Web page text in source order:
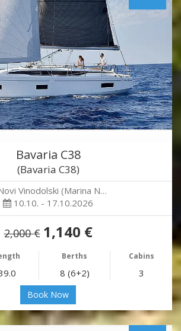
Bavaria C38
(Bavaria C38)
Vinodolski (Marina N…
10.10. - 17.10.2026
2,000 € 1,140 €
Berths Cabins
8 (6+2) 3
Book Now